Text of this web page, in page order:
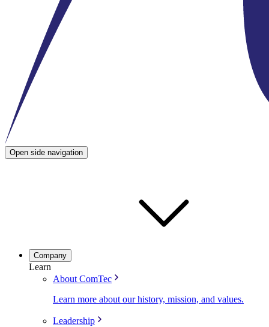
Open side navigation
Company
Learn
About ComTec
Learn more about our history, mission, and values.
Leadership